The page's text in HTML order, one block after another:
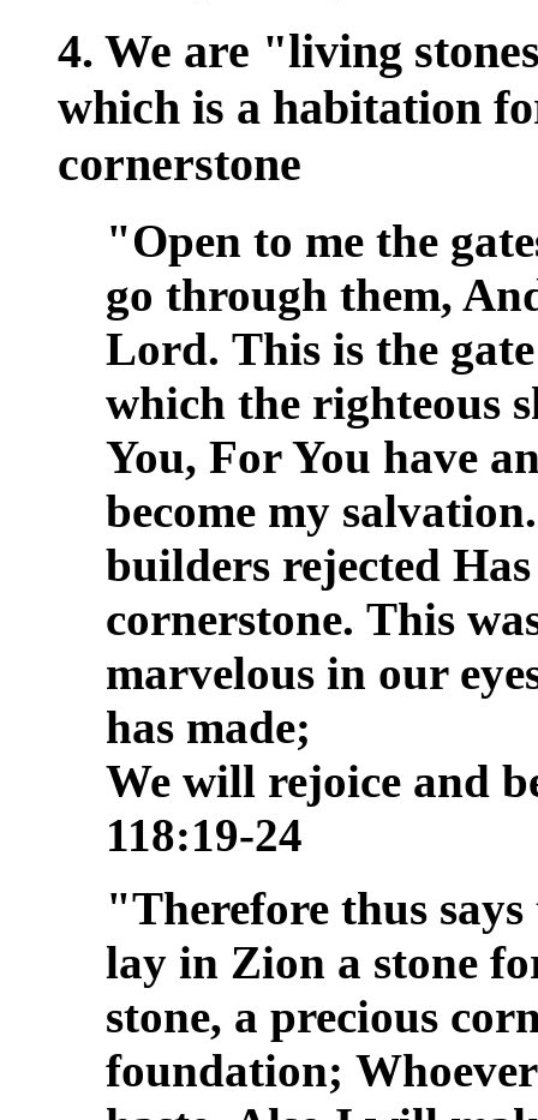
4. We are "living
which is a habitation
cornerstone
"Open to me the
go through them,
Lord. This is the
which the righteous
You, For You have
become my
builders rejected
cornerstone. This
marvelous in our
has made;
We will rejoice and
118:19-24
"Therefore thus
lay in Zion a stone
stone, a precious
foundation;